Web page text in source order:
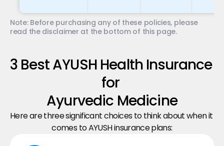
Note: Before purchasing any of these policies, please
read the disclaimer at the bottom of this page.
3 Best AYUSH Health Insurance
for
Ayurvedic Medicine
Here are three significant choices to think about when it
comes to AYUSH insurance plans: